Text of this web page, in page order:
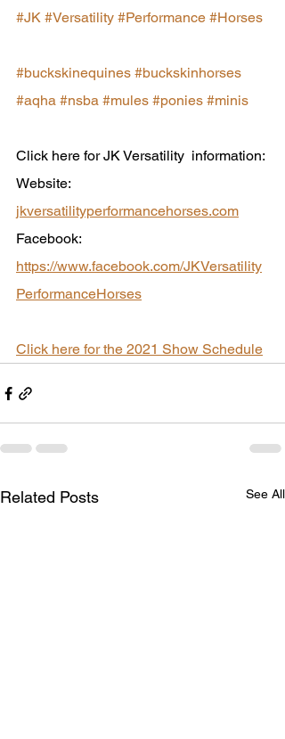
#JK #Versatility #Performance #Horses
#buckskinequines #buckskinhorses
#aqha #nsba #mules #ponies #minis
Click here for JK Versatility  information:
Website:
jkversatilityperformancehorses.com
Facebook:
https://www.facebook.com/JKVersatility
PerformanceHorses
Click here for the 2021 Show Schedule
Related Posts See All